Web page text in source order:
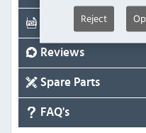
Reject
Documents
Reviews
Spare Parts
FAQ's